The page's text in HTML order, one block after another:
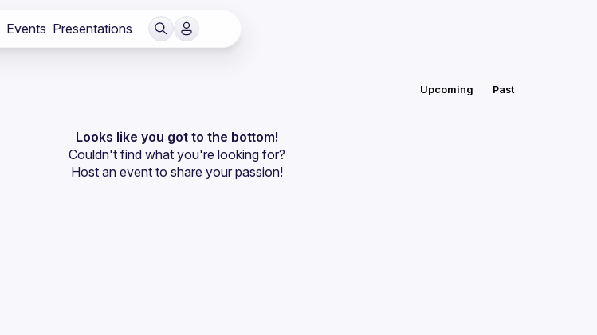
Events Presentations
Upcoming Past
Looks like you got to the bottom!
Couldn't find what you're looking for?
Host an event to share your passion!